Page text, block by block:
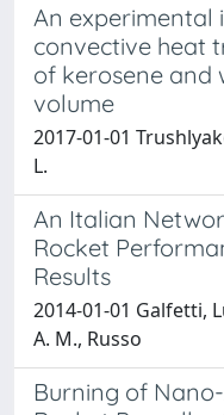
An experimental
convective heat
of kerosene and
volume
2017-01-01
L.
An Italian
Rocket
Results
2014-01-01 Galfetti,
A. M., Russo
Burning of